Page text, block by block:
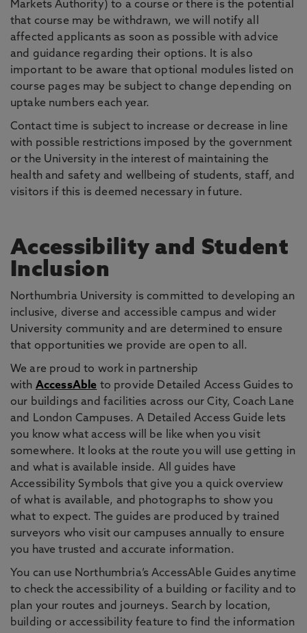
Markets Authority) to a course or there is the potential
that course may be withdrawn, we will notify all
affected applicants as soon as possible with advice
and guidance regarding their options. It is also
important to be aware that optional modules listed on
course pages may be subject to change depending on
uptake numbers each year.
Contact time is subject to increase or decrease in line
with possible restrictions imposed by the government
or the University in the interest of maintaining the
health and safety and wellbeing of students, staff, and
visitors if this is deemed necessary in future.
Accessibility and Student
Inclusion
Northumbria University is committed to developing an
inclusive, diverse and accessible campus and wider
University community and are determined to ensure
that opportunities we provide are open to all.
We are proud to work in partnership
with AccessAble to provide Detailed Access Guides to
our buildings and facilities across our City, Coach Lane
and London Campuses. A Detailed Access Guide lets
you know what access will be like when you visit
somewhere. It looks at the route you will use getting in
and what is available inside. All guides have
Accessibility Symbols that give you a quick overview
of what is available, and photographs to show you
what to expect. The guides are produced by trained
surveyors who visit our campuses annually to ensure
you have trusted and accurate information.
You can use Northumbria’s AccessAble Guides anytime
to check the accessibility of a building or facility and to
plan your routes and journeys. Search by location,
building or accessibility feature to find the information